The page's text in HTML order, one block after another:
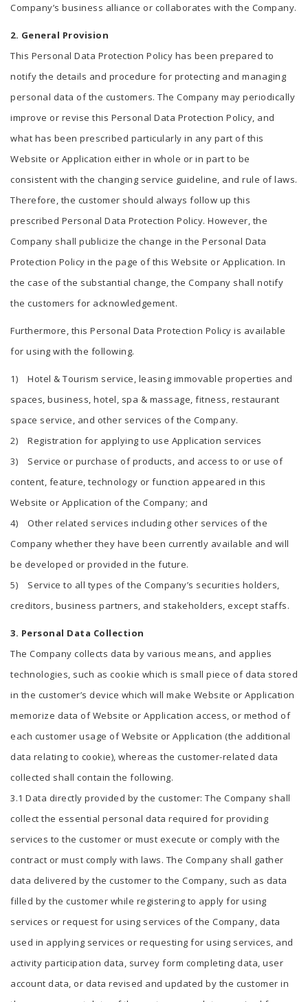
Company’s business alliance or collaborates with the Company.
2. General Provision
This Personal Data Protection Policy has been prepared to
notify the details and procedure for protecting and managing
personal data of the customers. The Company may periodically
improve or revise this Personal Data Protection Policy, and
what has been prescribed particularly in any part of this
Website or Application either in whole or in part to be
consistent with the changing service guideline, and rule of laws.
Therefore, the customer should always follow up this
prescribed Personal Data Protection Policy. However, the
Company shall publicize the change in the Personal Data
Protection Policy in the page of this Website or Application. In
the case of the substantial change, the Company shall notify
the customers for acknowledgement.
Furthermore, this Personal Data Protection Policy is available
for using with the following.
1) Hotel & Tourism service, leasing immovable properties and
spaces, business, hotel, spa & massage, fitness, restaurant
space service, and other services of the Company.
2) Registration for applying to use Application services
3) Service or purchase of products, and access to or use of
content, feature, technology or function appeared in this
Website or Application of the Company; and
4) Other related services including other services of the
Company whether they have been currently available and will
be developed or provided in the future.
5) Service to all types of the Company’s securities holders,
creditors, business partners, and stakeholders, except staffs.
3. Personal Data Collection
The Company collects data by various means, and applies
technologies, such as cookie which is small piece of data stored
in the customer’s device which will make Website or Application
memorize data of Website or Application access, or method of
each customer usage of Website or Application (the additional
data relating to cookie), whereas the customer-related data
collected shall contain the following.
3.1 Data directly provided by the customer: The Company shall
collect the essential personal data required for providing
services to the customer or must execute or comply with the
contract or must comply with laws. The Company shall gather
data delivered by the customer to the Company, such as data
filled by the customer while registering to apply for using
services or request for using services of the Company, data
used in applying services or requesting for using services, and
activity participation data, survey form completing data, user
account data, or data revised and updated by the customer in